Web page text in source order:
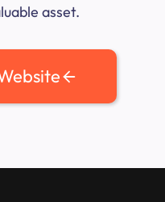
asset.